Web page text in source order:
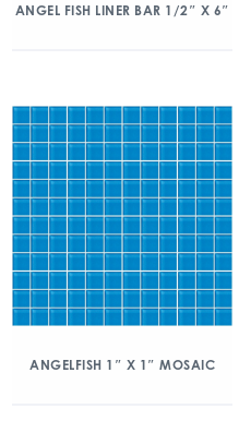
ANGEL FISH LINER BAR 1/2″ X 6″
ANGELFISH 1″ X 1″ MOSAIC